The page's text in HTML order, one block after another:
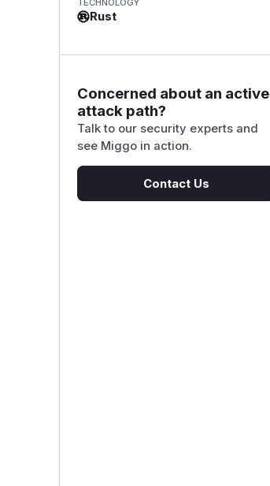
TECHNOLOGY
Rust
Concerned about an active
attack path?
Talk to our security experts and
see Miggo in action.
Contact Us